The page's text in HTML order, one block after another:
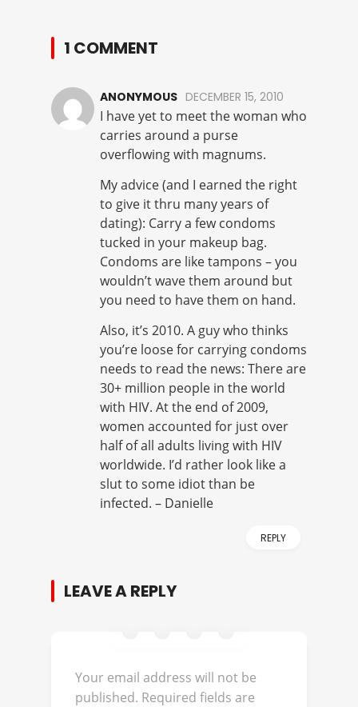
1 COMMENT
ANONYMOUS DECEMBER 15, 2010
I have yet to meet the woman who
carries around a purse
overflowing with magnums.
My advice (and I earned the right
to give it thru many years of
dating): Carry a few condoms
tucked in your makeup bag.
Condoms are like tampons – you
wouldn’t wave them around but
you need to have them on hand.
Also, it’s 2010. A guy who thinks
you’re loose for carrying condoms
needs to read the news: There are
30+ million people in the world
with HIV. At the end of 2009,
women accounted for just over
half of all adults living with HIV
worldwide. I’d rather look like a
slut to some idiot than be
infected. – Danielle
REPLY
LEAVE A REPLY
Your email address will not be
published. Required fields are